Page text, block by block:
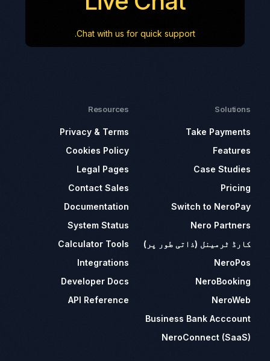
Chat with us for quick support.
Solutions
Take Payments
Features
Case Studies
Pricing
Switch to NeroPay
Nero Partners
کارڈ ٹرمینل (ذاتی طور پر)
NeroPos
NeroBooking
NeroWeb
Business Bank Acccount
NeroConnect (SaaS)
Resources
Privacy & Terms
Cookies Policy
Legal Pages
Contact Sales
Documentation
System Status
Calculator Tools
Integrations
Developer Docs
API Reference